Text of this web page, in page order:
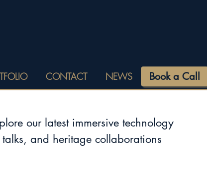
CONTACT NEWS Book a Call
our latest immersive technology
and heritage collaborations